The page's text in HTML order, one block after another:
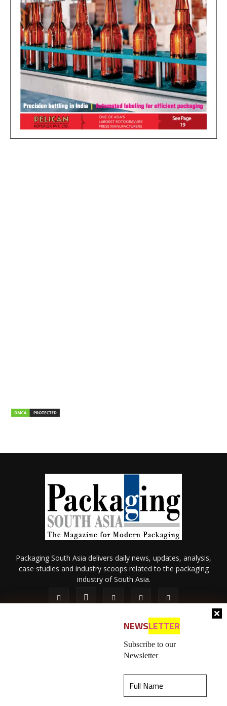
NEWSLETTER
Subscribe to our
Newsletter
Packaging South Asia delivers daily news, updates, analysis,
case studies and industry scoops related to the packaging
industry of South Asia.